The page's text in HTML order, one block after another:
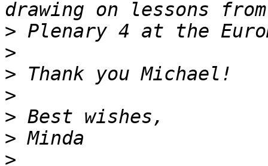
>
>
>
>
>
>
>